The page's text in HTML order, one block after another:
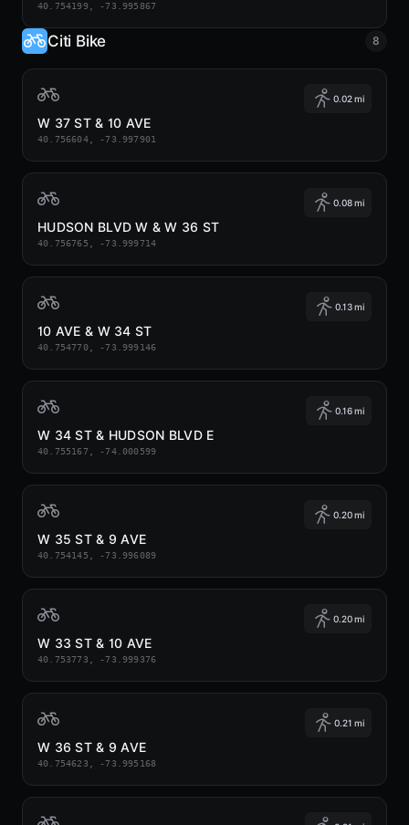
40.754199, -73.995867
Citi Bike 8
0.02 mi
W 37 ST & 10 AVE
40.756604, -73.997901
0.08 mi
HUDSON BLVD W & W 36 ST
40.756765, -73.999714
0.13 mi
10 AVE & W 34 ST
40.754770, -73.999146
0.16 mi
W 34 ST & HUDSON BLVD E
40.755167, -74.000599
0.20 mi
W 35 ST & 9 AVE
40.754145, -73.996089
0.20 mi
W 33 ST & 10 AVE
40.753773, -73.999376
0.21 mi
W 36 ST & 9 AVE
40.754623, -73.995168